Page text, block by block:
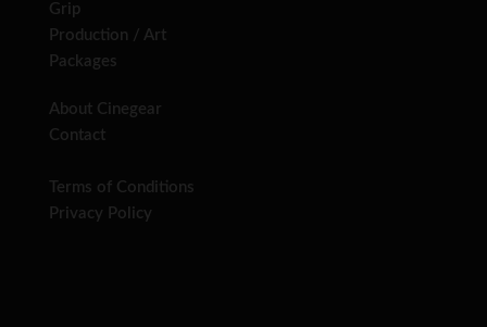
Grip
Production / Art
Packages
About Cinegear
Contact
Terms of Conditions
Privacy Policy